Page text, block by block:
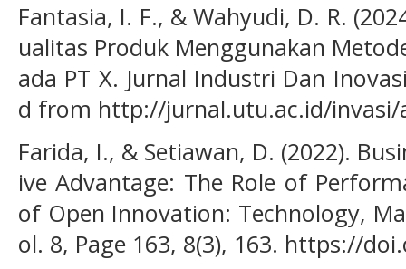
Fantasia, I. F., & Wahyudi, D. R.
ualitas Produk Menggunakan
ada PT X. Jurnal Industri Dan
d from http://jurnal.utu.ac.id/
Farida, I., & Setiawan, D. (2022).
ive Advantage: The Role of
of Open Innovation: Technology,
ol. 8, Page 163, 8(3), 163. https://